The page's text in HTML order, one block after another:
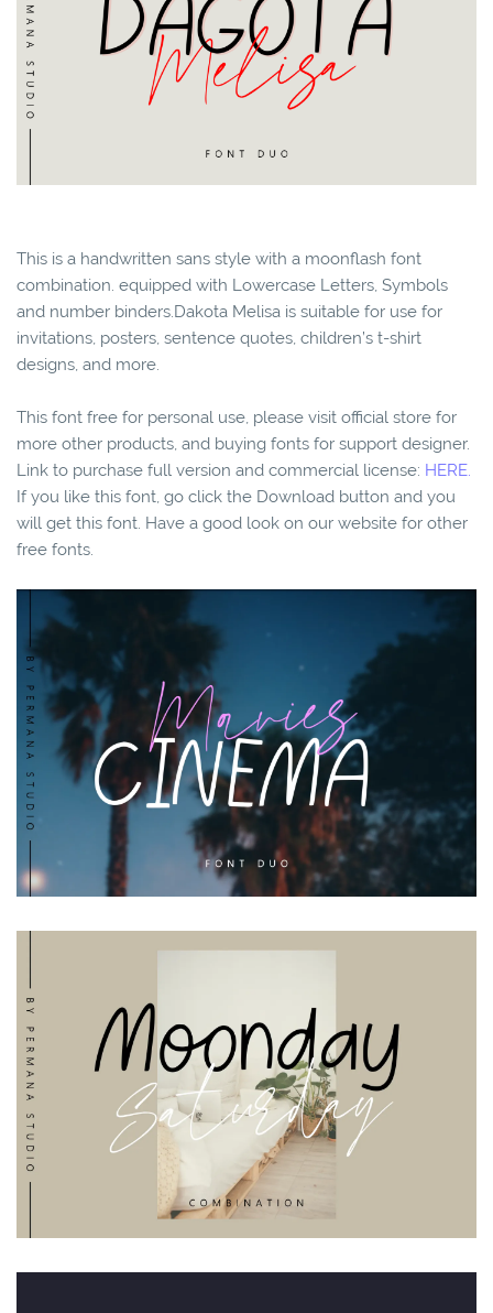
This is a handwritten sans style with a moonflash font
combination. equipped with Lowercase Letters, Symbols
and number binders.Dakota Melisa is suitable for use for
invitations, posters, sentence quotes, children’s t-shirt
designs, and more.
This font free for personal use, please visit official store for
more other products, and buying fonts for support designer.
Link to purchase full version and commercial license: HERE.
If you like this font, go click the Download button and you
will get this font. Have a good look on our website for other
free fonts.